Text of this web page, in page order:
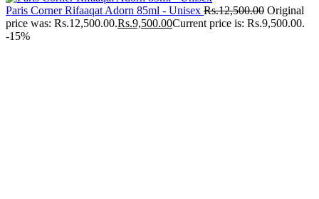
Paris Corner Rifaaqat Adorn 85ml - Unisex Rs.12,500.00 Original
price was: Rs.12,500.00.Rs.9,500.00Current price is: Rs.9,500.00.
-15%